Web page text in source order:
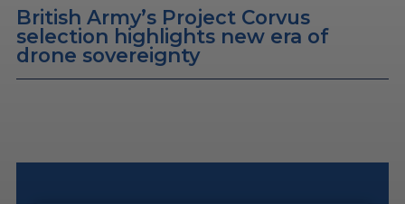
British Army’s Project Corvus
selection highlights new era of
drone sovereignty